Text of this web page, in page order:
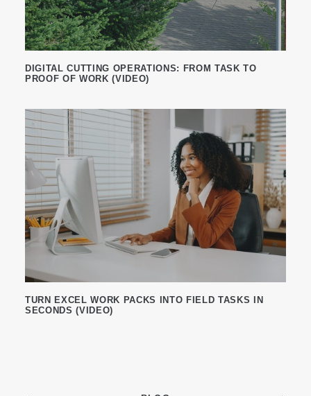
DIGITAL CUTTING OPERATIONS: FROM TASK TO
PROOF OF WORK (VIDEO)
TURN EXCEL WORK PACKS INTO FIELD TASKS IN
SECONDS (VIDEO)